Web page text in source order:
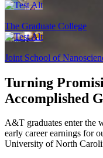
The Graduate College
Joint School of
Turning
Accomplished
A&T graduates enter the
early career earnings for
University of North